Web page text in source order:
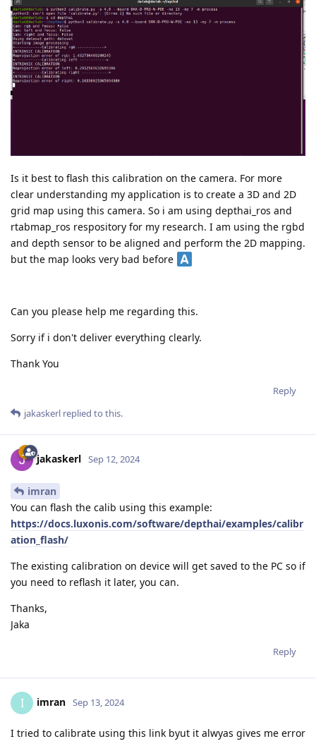
Is it best to flash this calibration on the camera. For more
clear understanding my application is to create a 3D and 2D
grid map using this camera. So i am using depthai_ros and
rtabmap_ros respository for my research. I am using the rgbd
and depth sensor to be aligned and perform the 2D mapping.
but the map looks very bad before
Can you please help me regarding this.
Sorry if i don't deliver everything clearly.
Thank You
Reply
jakaskerl replied to this.
jakaskerl Sep 12, 2024
imran
You can flash the calib using this example:
https://docs.luxonis.com/software/depthai/examples/calibr
ation_flash/
The existing calibration on device will get saved to the PC so if
you need to reflash it later, you can.
Thanks,
Jaka
Reply
I imran Sep 13, 2024
I tried to calibrate using this link byut it alwyas gives me error